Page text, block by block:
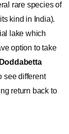
rare species of
kind in India).
lake which
option to take
Doddabetta
see different
return back to